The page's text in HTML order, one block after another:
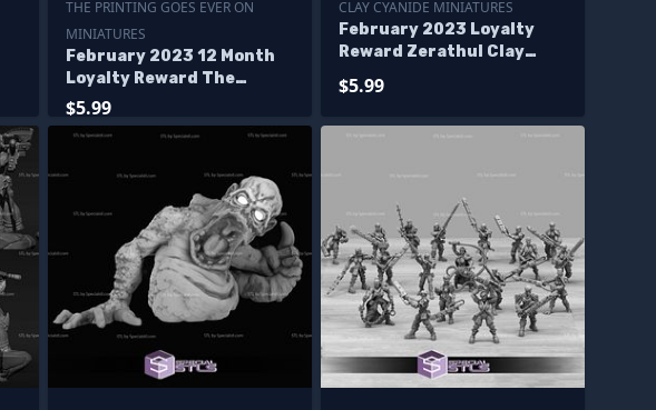
THE PRINTING GOES EVER ON
MINIATURES
February 2023 12 Month
Loyalty Reward The
Printing Goes Ever On
Miniatures
$5.99
CLAY CYANIDE MINIATURES
February 2023 Loyalty
Reward Zerathul Clay
$5.99